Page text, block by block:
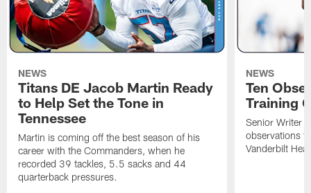
NEWS
Titans DE Jacob Martin Ready
to Help Set the Tone in
Tennessee
Martin is coming off the best season of his
career with the Commanders, when he
recorded 39 tackles, 5.5 sacks and 44
quarterback pressures.
NEWS
Ten
Training
Senior Writer
observations
Vanderbilt